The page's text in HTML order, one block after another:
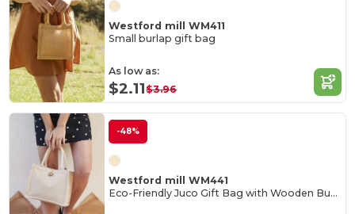
Westford mill WM411
Small burlap gift bag
As low as:
$2.11$3.96
-48%
Westford mill WM441
Eco-Friendly Juco Gift Bag with Wooden Button